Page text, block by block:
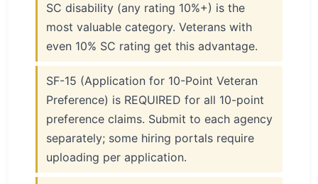
SC disability (any rating 10%+) is the
most valuable category. Veterans with
even 10% SC rating get this advantage.
SF-15 (Application for 10-Point Veteran
Preference) is REQUIRED for all 10-point
preference claims. Submit to each agency
separately; some hiring portals require
uploading per application.